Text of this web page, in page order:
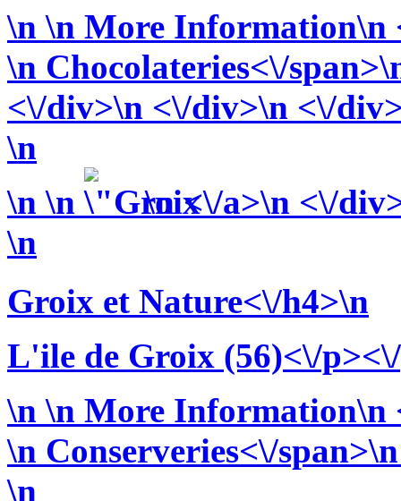
\n\n More Information\n
\n Chocolateries<\/
<\/div>\n <\/div>\n <\/
\n
\n\n
\n <\/a>\n <\/
\n
Groix et Nature<\/h4>\n
L'ile de Groix (56)<\/
\n\n More Information\n
\n Conserveries<\/
\n